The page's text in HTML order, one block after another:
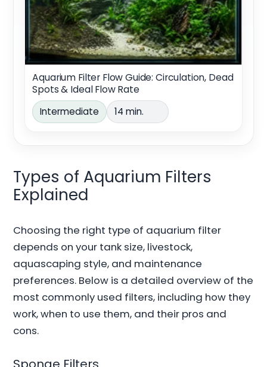
Aquarium Filter Flow Guide: Circulation, Dead
Spots & Ideal Flow Rate
Intermediate
14 min.
Types of Aquarium Filters
Explained
Choosing the right type of aquarium filter
depends on your tank size, livestock,
aquascaping style, and maintenance
preferences. Below is a detailed overview of the
most commonly used filters, including how they
work, when to use them, and their pros and
cons.